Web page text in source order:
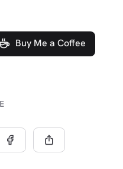
Buy Me a Coffee